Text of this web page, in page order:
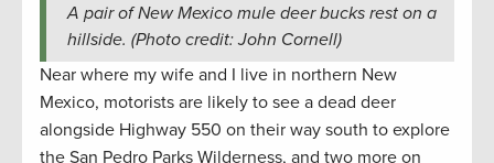
A pair of New Mexico mule deer bucks rest on a
hillside. (Photo credit: John Cornell)
Near where my wife and I live in northern New
Mexico, motorists are likely to see a dead deer
alongside Highway 550 on their way south to explore
the San Pedro Parks Wilderness, and two more on